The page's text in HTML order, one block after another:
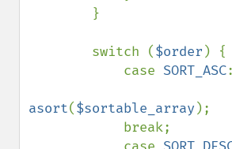
        switch (
$order ) {
            case
SORT_ASC:
asort($sortable_array );